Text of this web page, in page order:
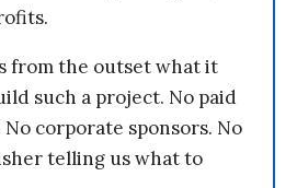
from the outset what it
such a project. No paid
corporate sponsors. No
telling us what to